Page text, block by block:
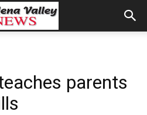
parents